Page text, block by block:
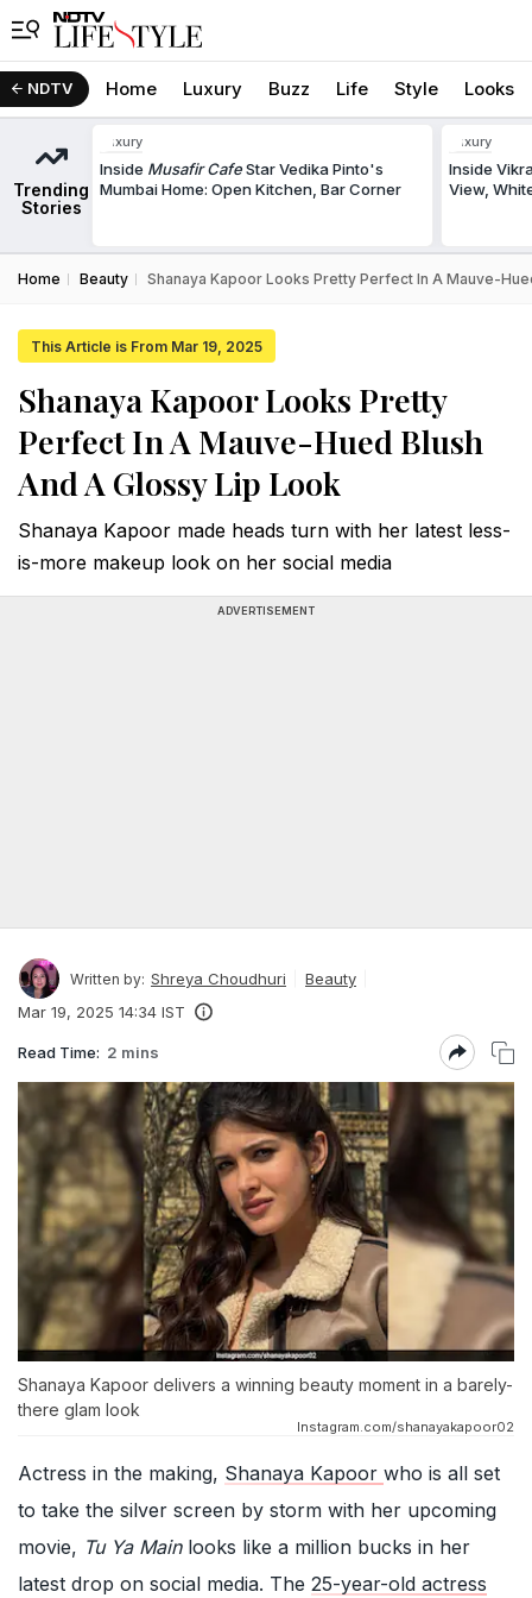
NDTV Home Luxury Buzz Life Style Looks
Trending
Stories
Luxury
Inside Musafir CafeStar Vedika Pinto's
Mumbai Home: Open Kitchen, Bar Corner
Luxury
Inside
View,
Home Beauty Shanaya Kapoor Looks Pretty Perfect In A Mauve-
This Article is From Mar 19, 2025
Shanaya Kapoor Looks Pretty
Perfect In A Mauve-Hued Blush
And A Glossy Lip Look
Shanaya Kapoor made heads turn with her latest less-
is-more makeup look on her social media
ADVERTISEMENT
Written by: Shreya Choudhuri
Beauty
Mar 19, 2025 14:34 IST
Read Time: 2 mins
Shanaya Kapoor delivers a winning beauty moment in a barely-
there glam look
Instagram.com/shanayakapoor02
Actress in the making, Shanaya Kapoor who is all set
to take the silver screen by storm with her upcoming
movie, Tu Ya Mainlooks like a million bucks in her
latest drop on social media. The 25-year-old actress